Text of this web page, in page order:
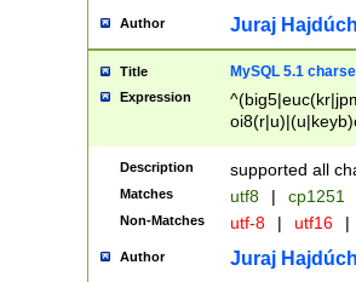
Author Juraj
Title MySQL 5.1
Expression
Description supported all
Matches utf8 | cp1251
Non-Matches utf-8 | utf16 |
Author Juraj